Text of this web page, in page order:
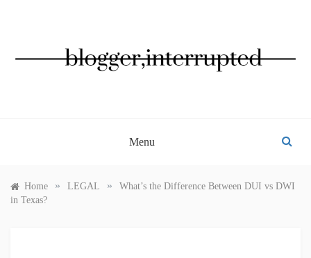
Menu
Home » LEGAL »
What’s the Difference Between DUI vs DWI
in Texas?